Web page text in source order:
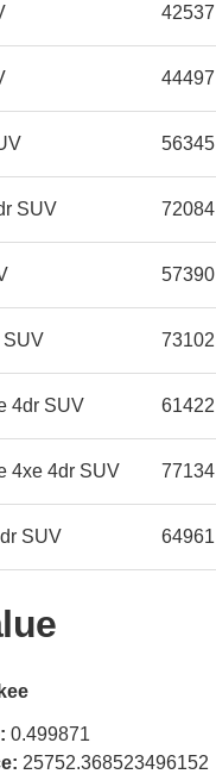
42537
44497
56345
SUV 72084
57390
SUV 73102
4dr SUV 61422
4xe 4dr SUV 77134
SUV 64961
0.499871
25752.368523496152